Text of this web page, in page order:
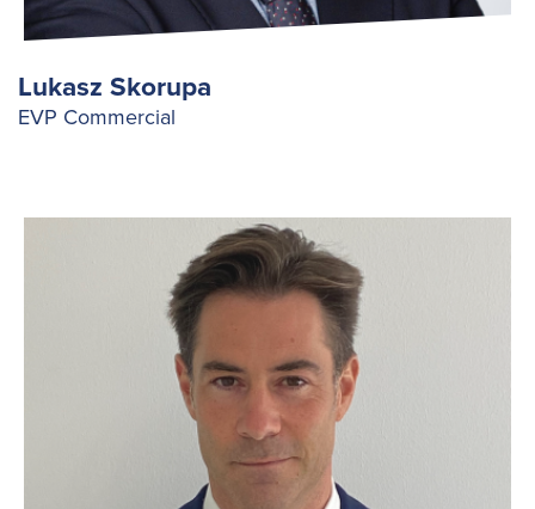
Lukasz Skorupa
EVP Commercial